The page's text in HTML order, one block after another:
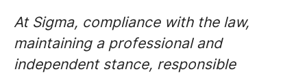
At Sigma, compliance with the law,
maintaining a professional and
independent stance, responsible